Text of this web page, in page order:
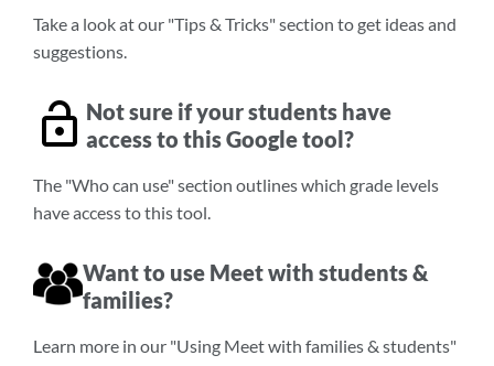
Take a look at our "Tips & Tricks" section to get ideas and
suggestions.
Not sure if your students have
access to this Google tool?
The "Who can use" section outlines which grade levels
have access to this tool.
Want to use Meet with students &
families?
Learn more in our "Using Meet with families & students"